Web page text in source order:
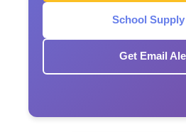
School
Get Email